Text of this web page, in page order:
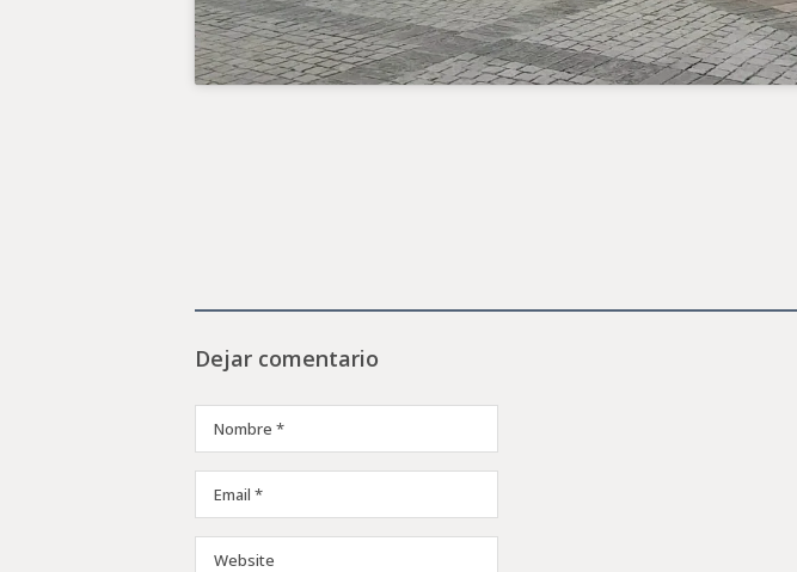
Dejar comentario